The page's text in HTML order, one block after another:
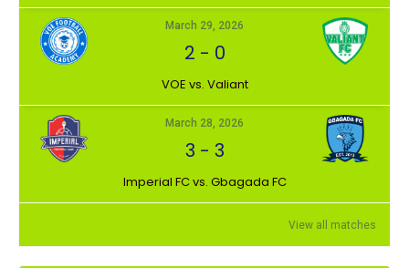
March 29, 2026
2 - 0
VOE vs. Valiant
March 28, 2026
3 - 3
Imperial FC vs. Gbagada FC
View all matches